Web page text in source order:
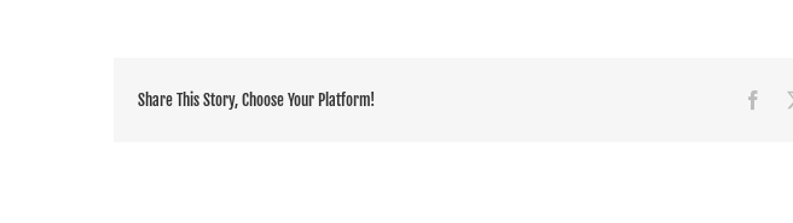
Share This Story, Choose Your Platform!